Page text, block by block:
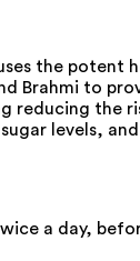
the potent
Brahmi to
reducing the
levels,
a day,